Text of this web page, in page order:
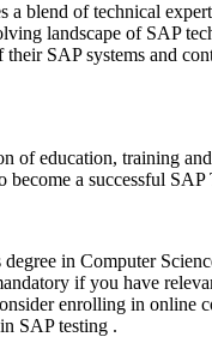
a blend of technical
landscape of SAP
their SAP systems and
of education, training
a successful SAP
in Computer
if you have
enrolling in online
SAP testing .